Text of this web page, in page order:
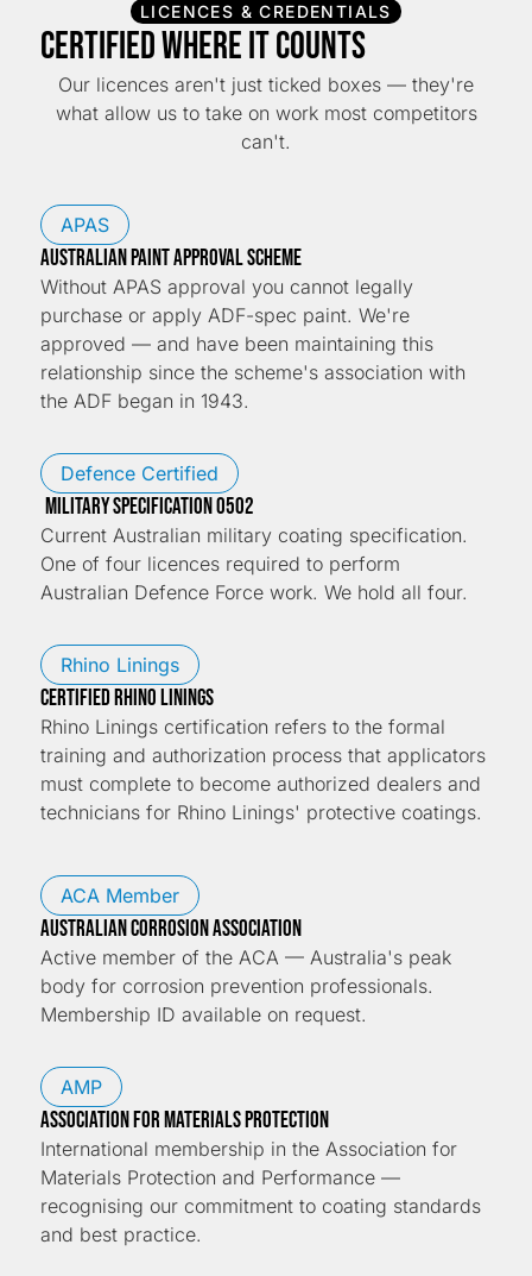
LICENCES & CREDENTIALS
Certified Where It Counts
Our licences aren't just ticked boxes — they're
what allow us to take on work most competitors
can't.
APAS
Australian Paint Approval Scheme
Without APAS approval you cannot legally
purchase or apply ADF-spec paint. We're
approved — and have been maintaining this
relationship since the scheme's association with
the ADF began in 1943.
Defence Certified
Military Specification 0502
Current Australian military coating specification.
One of four licences required to perform
Australian Defence Force work. We hold all four.
Rhino Linings
CERTIFIED RHINO LININGS
Rhino Linings certification refers to the formal
training and authorization process that applicators
must complete to become authorized dealers and
technicians for Rhino Linings' protective coatings.
ACA Member
Australian Corrosion Association
Active member of the ACA — Australia's peak
body for corrosion prevention professionals.
Membership ID available on request.
AMP
Association for Materials Protection
International membership in the Association for
Materials Protection and Performance —
recognising our commitment to coating standards
and best practice.